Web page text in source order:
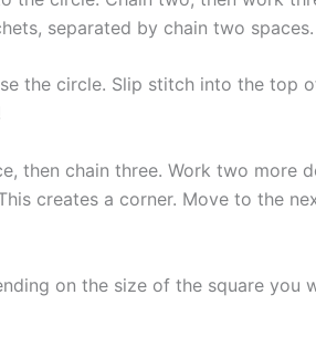
separated by chain two spaces.
the circle. Slip stitch into the top
then chain three. Work two more
creates a corner. Move to the
on the size of the square you